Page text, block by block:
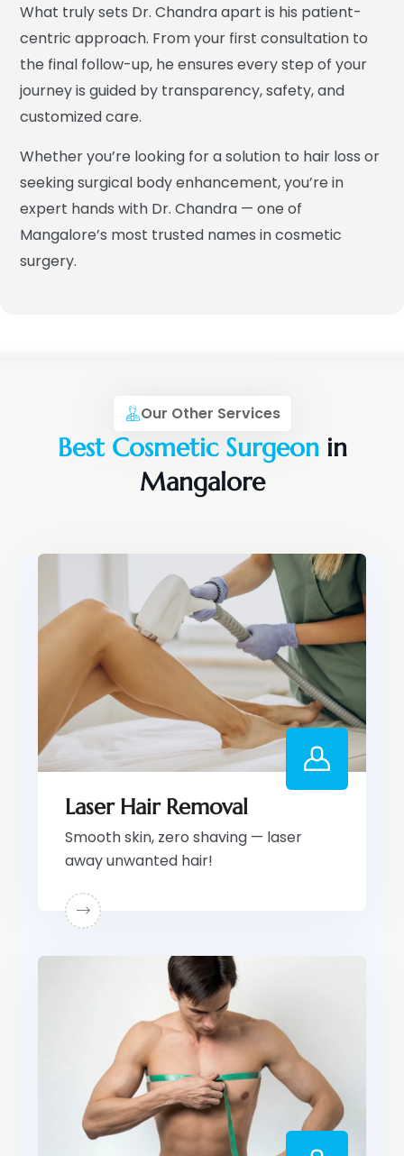
What truly sets Dr. Chandra apart is his patient-
centric approach. From your first consultation to
the final follow-up, he ensures every step of your
journey is guided by transparency, safety, and
customized care.
Whether you’re looking for a solution to hair loss or
seeking surgical body enhancement, you’re in
expert hands with Dr. Chandra — one of
Mangalore’s most trusted names in cosmetic
surgery.
Our Other Services
Best Cosmetic Surgeonin
Mangalore
Laser Hair Removal
Smooth skin, zero shaving — laser
away unwanted hair!